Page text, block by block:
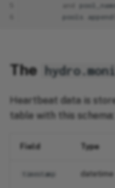
pool_name
pools
append
The
Heartbeat data is
table with this schema:
Field Type
timestamp datetime